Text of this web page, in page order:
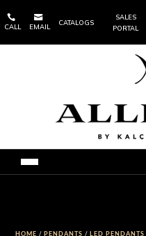

CALL

EMAIL
CATALOGS
SALES
PORTAL
HOME /PENDANTS /LED PENDANTS